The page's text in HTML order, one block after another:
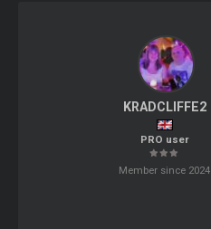
KRADCLIFFE2
PRO user
Member since 2024